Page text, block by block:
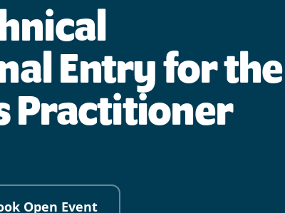
Entry for the
Practitioner
Open Event